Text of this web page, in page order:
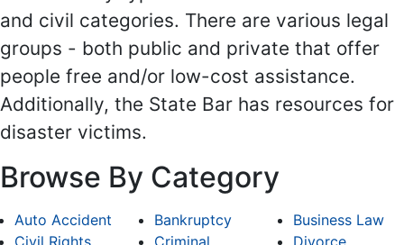
and civil categories. There are various legal
groups - both public and private that offer
people free and/or low-cost assistance.
Additionally, the State Bar has resources for
disaster victims.
Browse By Category
Auto Accident Bankruptcy
Business Law